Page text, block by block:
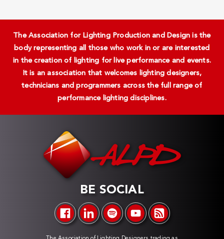
The Association for Lighting Production and Design is the
body representing all those who work in or are interested
in the creation of lighting for live performance and events.
It is an association that welcomes lighting designers,
technicians and programmers across the full range of
performance lighting disciplines.
BE SOCIAL